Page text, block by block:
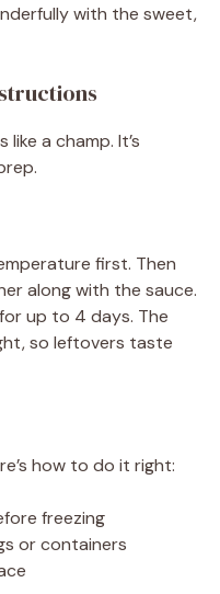
with the sweet,
a champ. It’s
first. Then
along with the sauce.
up to 4 days. The
so leftovers taste
how to do it right:
freezing
or containers